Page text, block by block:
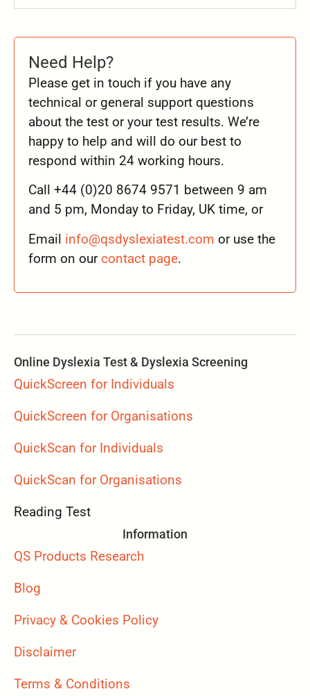
Need Help?
Please get in touch if you have any
technical or general support questions
about the test or your test results. We’re
happy to help and will do our best to
respond within 24 working hours.
Call +44 (0)20 8674 9571 between 9 am
and 5 pm, Monday to Friday, UK time, or
Email info@qsdyslexiatest.com or use the
form on ourcontact page.
Online Dyslexia Test & Dyslexia Screening
QuickScreen for Individuals
QuickScreen for Organisations
QuickScan for Individuals
QuickScan for Organisations
Reading Test
Information
QS Products Research
Blog
Privacy & Cookies Policy
Disclaimer
Terms & Conditions